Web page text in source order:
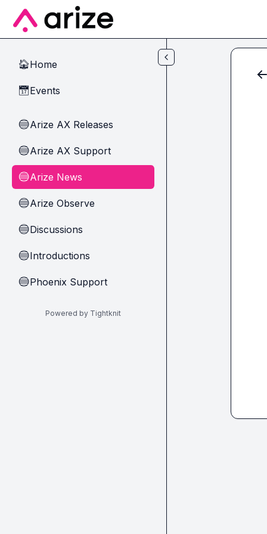
Skip to main content
🏠Home
📅Events
🔵Arize AX Releases
🔵Arize AX Support
🔵Arize News
🔵Arize Observe
🔵Discussions
🔵Introductions
🔵Phoenix Support
Powered by Tightknit